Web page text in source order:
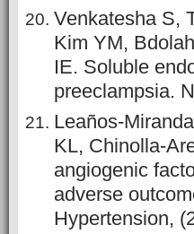
Venkatesha S,
Kim YM,
IE. Soluble
preeclampsia.
Leaños-
KL, Chinolla-
angiogenic
adverse
Hypertension,